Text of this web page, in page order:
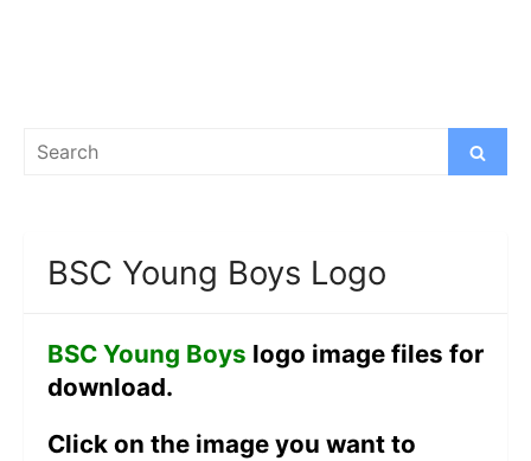
Search
Search
BSC Young Boys Logo
BSC Young Boys logo image files for
download.
Click on the image you want to